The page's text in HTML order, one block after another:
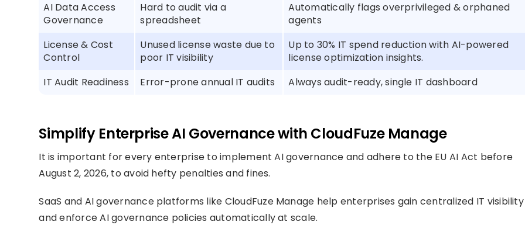
AI Data Access
Governance
Hard to audit via a
spreadsheet
Automatically flags overprivileged & orphaned
agents
License & Cost
Control
Unused license waste due to
poor IT visibility
Up to 30% IT spend reduction with AI-powered
license optimization insights.
IT Audit Readiness
Error-prone annual IT audits Always audit-ready, single IT dashboard
Simplify Enterprise AI Governance with CloudFuze Manage
It is important for every enterprise to implement AI governance and adhere to the EU AI Act before
August 2, 2026, to avoid hefty penalties and fines.
SaaS and AI governance platforms like CloudFuze Manage help enterprises gain centralized IT visibility
and enforce AI governance policies automatically at scale.